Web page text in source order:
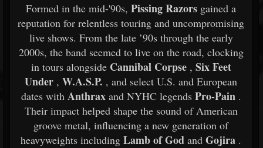
Formed in the mid-'90s, Pissing Razors gained a
reputation for relentless touring and uncompromising
live shows. From the late ’90s through the early
2000s, the band seemed to live on the road, clocking
in tours alongside Cannibal Corpse, Six Feet
Under , W.A.S.P. , and select U.S. and European
dates with Anthraxand NYHC legends Pro-Pain.
Their impact helped shape the sound of American
groove metal, influencing a new generation of
heavyweights including Lamb of God and Gojira .